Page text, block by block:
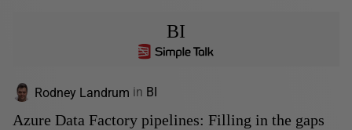
BI
Rodney Landrum in BI
Azure Data Factory pipelines: Filling in the gaps